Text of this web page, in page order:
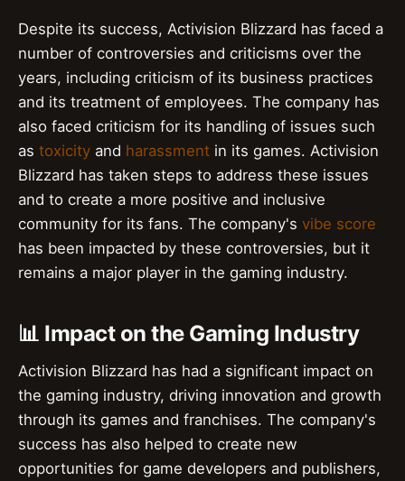
Despite its success, Activision Blizzard has faced a
number of controversies and criticisms over the
years, including criticism of its business practices
and its treatment of employees. The company has
also faced criticism for its handling of issues such
as toxicity and harassment in its games. Activision
Blizzard has taken steps to address these issues
and to create a more positive and inclusive
community for its fans. The company's vibe score
has been impacted by these controversies, but it
remains a major player in the gaming industry.
📊 Impact on the Gaming Industry
Activision Blizzard has had a significant impact on
the gaming industry, driving innovation and growth
through its games and franchises. The company's
success has also helped to create new
opportunities for game developers and publishers,